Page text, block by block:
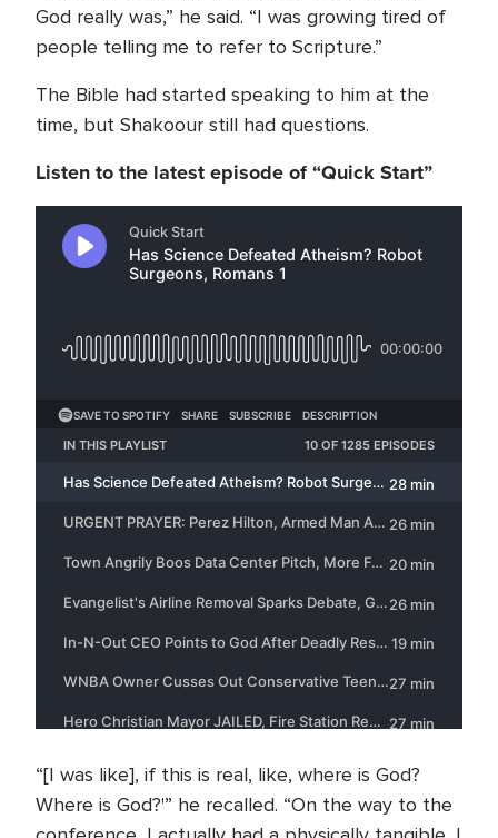
God really was,” he said. “I was growing tired of
people telling me to refer to Scripture.”
The Bible had started speaking to him at the
time, but Shakoour still had questions.
Listen to the latest episode of “Quick Start”
“[I was like], if this is real, like, where is God?
Where is God?'” he recalled. “On the way to the